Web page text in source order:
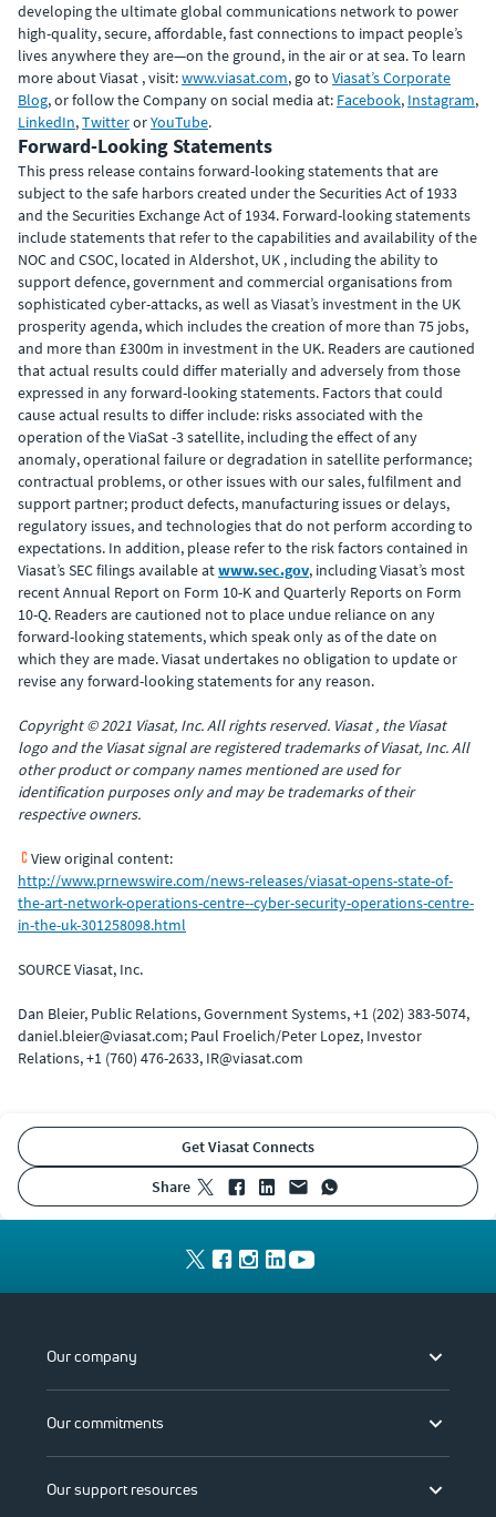
developing the ultimate global communications network to power
high-quality, secure, affordable, fast connections to impact people’s
lives anywhere they are—on the ground, in the air or at sea. To learn
more about Viasat , visit:www.viasat.com, go to Viasat’s Corporate
Blog, or follow the Company on social media at: Facebook, Instagram,
LinkedIn,TwitterorYouTube.
Forward-Looking Statements
This press release contains forward-looking statements that are
subject to the safe harbors created under the Securities Act of 1933
and the Securities Exchange Act of 1934. Forward-looking statements
include statements that refer to the capabilities and availability of the
NOC and CSOC, located in Aldershot, UK , including the ability to
support defence, government and commercial organisations from
sophisticated cyber-attacks, as well as Viasat’s investment in the UK
prosperity agenda, which includes the creation of more than 75 jobs,
and more than £300m in investment in the UK. Readers are cautioned
that actual results could differ materially and adversely from those
expressed in any forward-looking statements. Factors that could
cause actual results to differ include: risks associated with the
operation of the ViaSat -3 satellite, including the effect of any
anomaly, operational failure or degradation in satellite performance;
contractual problems, or other issues with our sales, fulfilment and
support partner; product defects, manufacturing issues or delays,
regulatory issues, and technologies that do not perform according to
expectations. In addition, please refer to the risk factors contained in
Viasat’s SEC filings available atwww.sec.gov, including Viasat’s most
recent Annual Report on Form 10-K and Quarterly Reports on Form
10-Q. Readers are cautioned not to place undue reliance on any
forward-looking statements, which speak only as of the date on
which they are made. Viasat undertakes no obligation to update or
revise any forward-looking statements for any reason.
Copyright © 2021 Viasat, Inc. All rights reserved. Viasat , the Viasat
logo and the Viasat signal are registered trademarks of Viasat, Inc. All
other product or company names mentioned are used for
identification purposes only and may be trademarks of their
respective owners.
View original content:
http://www.prnewswire.com/news-releases/viasat-opens-state-of-
the-art-network-operations-centre--cyber-security-operations-centre-
in-the-uk-301258098.html
SOURCE Viasat, Inc.
Dan Bleier, Public Relations, Government Systems, +1 (202) 383-5074,
daniel.bleier@viasat.com; Paul Froelich/Peter Lopez, Investor
Relations, +1 (760) 476-2633, IR@viasat.com
Get Viasat Connects
share
Our company
Our commitments
Our support resources